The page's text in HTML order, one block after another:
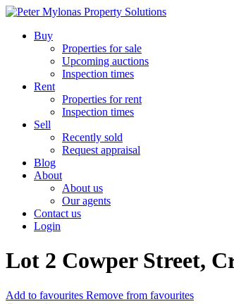
Buy
Properties for sale
Upcoming auctions
Inspection times
Rent
Properties for rent
Inspection times
Sell
Recently sold
Request appraisal
Blog
About
About us
Our agents
Contact us
Login
Lot 2 Cowper Street,
Add to favourites Remove from favourites